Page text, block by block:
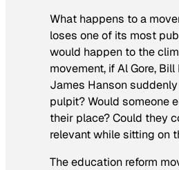
What happens to a
loses one of its most
would happen to the
movement, if Al Gore,
James Hanson
pulpit? Would someone
their place? Could they
relevant while sitting on
The education reform